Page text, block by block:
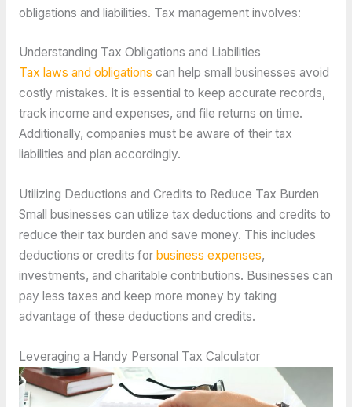
obligations and liabilities. Tax management involves:
Understanding Tax Obligations and Liabilities
Tax laws and obligations can help small businesses avoid
costly mistakes. It is essential to keep accurate records,
track income and expenses, and file returns on time.
Additionally, companies must be aware of their tax
liabilities and plan accordingly.
Utilizing Deductions and Credits to Reduce Tax Burden
Small businesses can utilize tax deductions and credits to
reduce their tax burden and save money. This includes
deductions or credits for business expenses,
investments, and charitable contributions. Businesses can
pay less taxes and keep more money by taking
advantage of these deductions and credits.
Leveraging a Handy Personal Tax Calculator